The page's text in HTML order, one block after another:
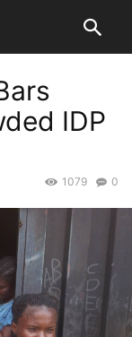
IDP
0
1079